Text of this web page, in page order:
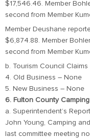
$17,546.46. Member
second from Member
Member Deushane
$6,874.88. Member
second from Member
b. Tourism Council
4. Old Business – None
5. New Business – None
6. Fulton County
a. Superintendent’s Report
John Young, Camping
last committee meeting